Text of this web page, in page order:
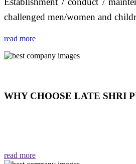
challenged men/women and
read more
WHY CHOOSE LATE SHRI
read more